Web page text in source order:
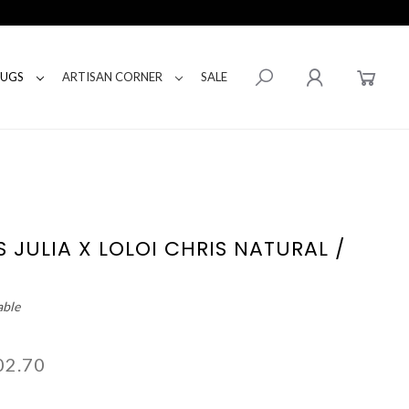
ARTISAN CORNER SALE
JULIA X LOLOI CHRIS NATURAL /